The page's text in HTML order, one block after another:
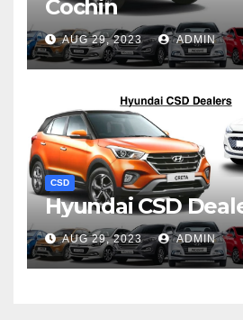
Cochin
AUG 29, 2023 ADMIN
CSD
Hyundai CSD
AUG 29, 2023 ADMIN